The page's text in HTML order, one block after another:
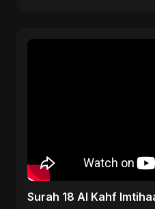
Surah 18 Al Kahf